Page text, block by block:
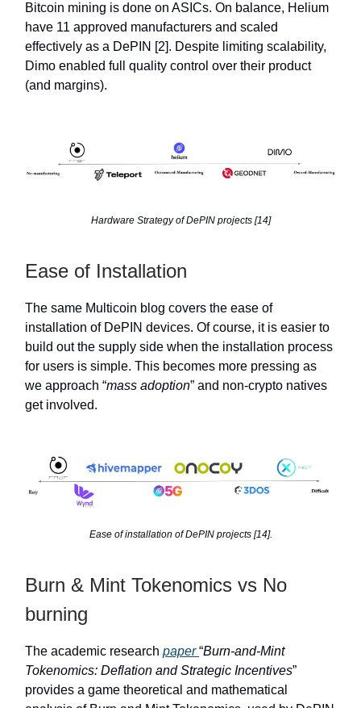
Bitcoin mining is done on ASICs. On balance, Helium
have 11 approved manufacturers and scaled
effectively as a DePIN [2]. Despite limiting scalability,
Dimo enabled full quality control over their product
(and margins).
Hardware Strategy of DePIN projects [14]
Ease of Installation
The same Multicoin blog covers the ease of
installation of DePIN devices. Of course, it is easier to
build out the supply side when the installation process
for users is simple. This becomes more pressing as
we approach “mass adoption” and non-crypto natives
get involved.
Ease of installation of DePIN projects [14].
Burn & Mint Tokenomics vs No
burning
The academic research paper“Burn-and-Mint
Tokenomics: Deflation and Strategic Incentives”
provides a game theoretical and mathematical